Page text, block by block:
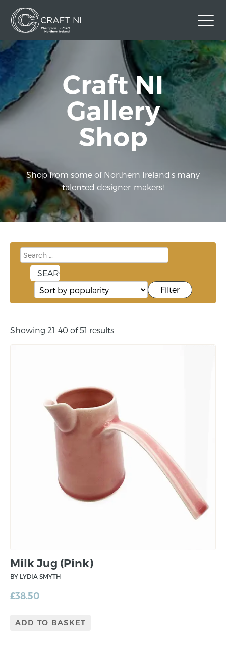
Contact Us
Back to Craft NI Website
Twitter Instagram Facebook
Craft NI
Gallery
Shop
Shop from some of Northern Ireland's many
talented designer-makers!
Filter
Showing 21–40 of 51 results
Milk Jug (Pink)
BY LYDIA SMYTH
£38.50
ADD TO BASKET